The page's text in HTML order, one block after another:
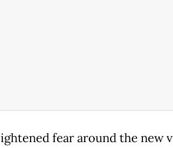
fear around the new